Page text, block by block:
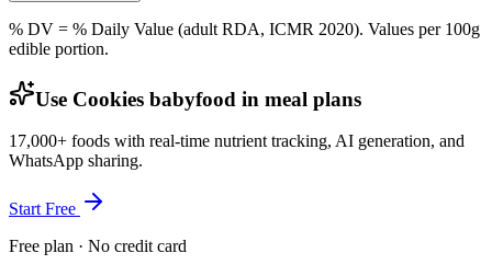
% DV = % Daily Value (adult RDA, ICMR 2020). Values per 100g
edible portion.
Use Cookies babyfood in meal plans
17,000+ foods with real-time nutrient tracking, AI generation, and
WhatsApp sharing.
Start Free
Free plan · No credit card